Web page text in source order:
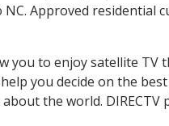
NC. Approved
you to enjoy satellite
you decide on the
the world.